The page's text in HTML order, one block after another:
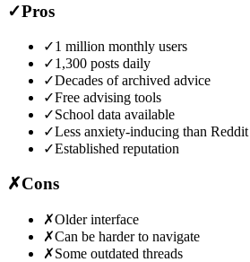
✓Pros
✓1 million monthly users
✓1,300 posts daily
✓Decades of archived advice
✓Free advising tools
✓School data available
✓Less anxiety-inducing than Reddit
✓Established reputation
✗Cons
✗Older interface
✗Can be harder to navigate
✗Some outdated threads